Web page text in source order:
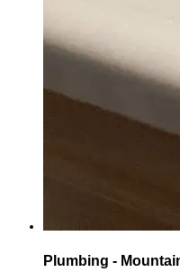
Plumbing -